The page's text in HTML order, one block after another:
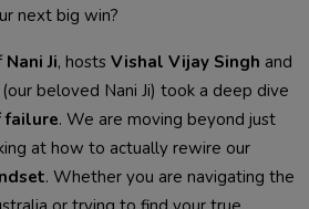
next big win?
Nani Ji, hosts Vishal Vijay Singh and
(our beloved Nani Ji) took a deep dive
failure. We are moving beyond just
at how to actually rewire our
. Whether you are navigating the